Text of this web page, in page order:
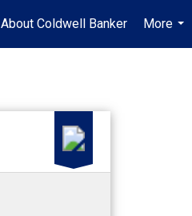
About Coldwell Banker
More
...